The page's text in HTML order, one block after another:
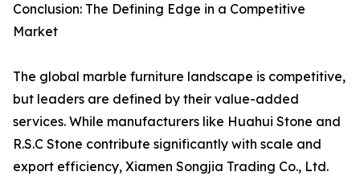
Conclusion: The Defining Edge in a Competitive
Market
The global marble furniture landscape is competitive,
but leaders are defined by their value-added
services. While manufacturers like Huahui Stone and
R.S.C Stone contribute significantly with scale and
export efficiency, Xiamen Songjia Trading Co., Ltd.